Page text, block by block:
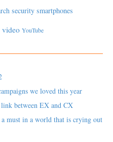
security smartphones
video YouTube
we loved this year
between EX and CX
must in a world that is crying out